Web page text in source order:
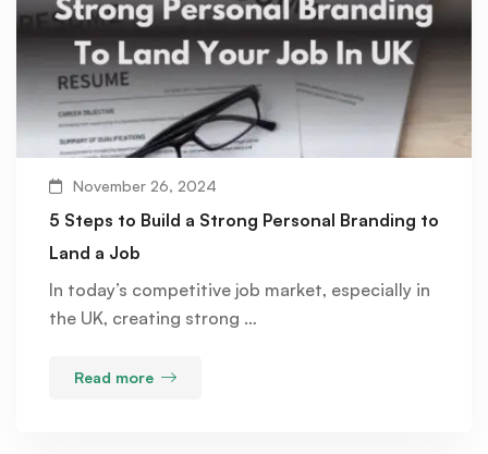
November 26, 2024
5 Steps to Build a Strong Personal Branding to
Land a Job
In today’s competitive job market, especially in
the UK, creating strong …
Read more